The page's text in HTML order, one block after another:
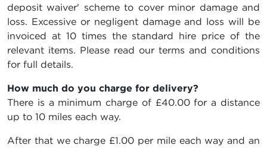
deposit waiver' scheme to cover minor damage and
loss. Excessive or negligent damage and loss will be
invoiced at 10 times the standard hire price of the
relevant items. Please read our terms and conditions
for full details.
How much do you charge for delivery?
There is a minimum charge of £40.00 for a distance
up to 10 miles each way.
After that we charge £1.00 per mile each way and an